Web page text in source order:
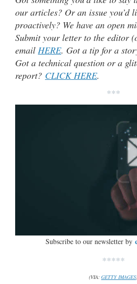
our articles? Or an issue you’d
proactively? We have an open
Submit your letter to the editor
email HERE. Got a tip for a
Got a technical question or a
report? CLICK HERE.
***
Subscribe to our newsletter by
*****
(VIA: GETTY IMAGES)